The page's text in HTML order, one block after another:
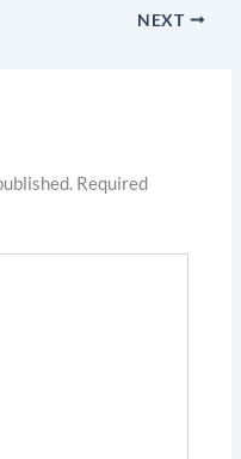
NEXT
Required